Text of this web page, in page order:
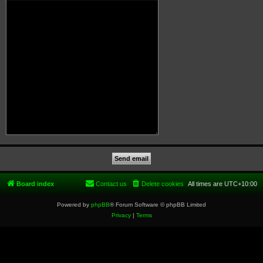
Board index All times are UTC+10:00
Delete cookies
Contact us
Powered by phpBB® Forum Software © phpBB Limited
Privacy| Terms